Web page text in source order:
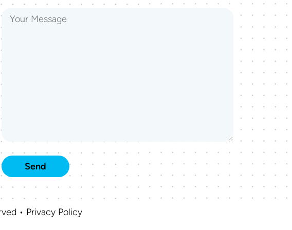
• Privacy Policy